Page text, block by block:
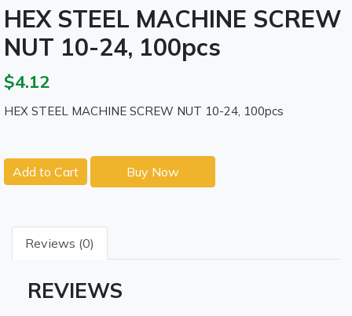
HEX STEEL MACHINE SCREW
NUT 10-24, 100pcs
$4.12
HEX STEEL MACHINE SCREW NUT 10-24, 100pcs
Add to Cart Buy Now
Reviews (0)
REVIEWS